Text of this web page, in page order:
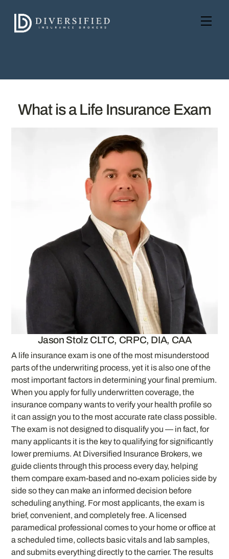
content
What is a Life Insurance Exam
Jason Stolz CLTC, CRPC, DIA, CAA
A life insurance exam is one of the most misunderstood
parts of the underwriting process, yet it is also one of the
most important factors in determining your final premium.
When you apply for fully underwritten coverage, the
insurance company wants to verify your health profile so
it can assign you to the most accurate rate class possible.
The exam is not designed to disqualify you — in fact, for
many applicants it is the key to qualifying for significantly
lower premiums. At Diversified Insurance Brokers, we
guide clients through this process every day, helping
them compare exam-based and no-exam policies side by
side so they can make an informed decision before
scheduling anything. For most applicants, the exam is
brief, convenient, and completely free. A licensed
paramedical professional comes to your home or office at
a scheduled time, collects basic vitals and lab samples,
and submits everything directly to the carrier. The results